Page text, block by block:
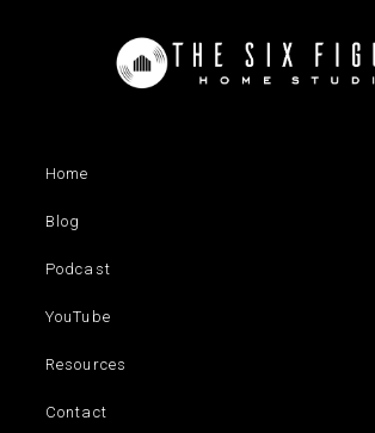
Home
Blog
Podcast
YouTube
Resources
Contact